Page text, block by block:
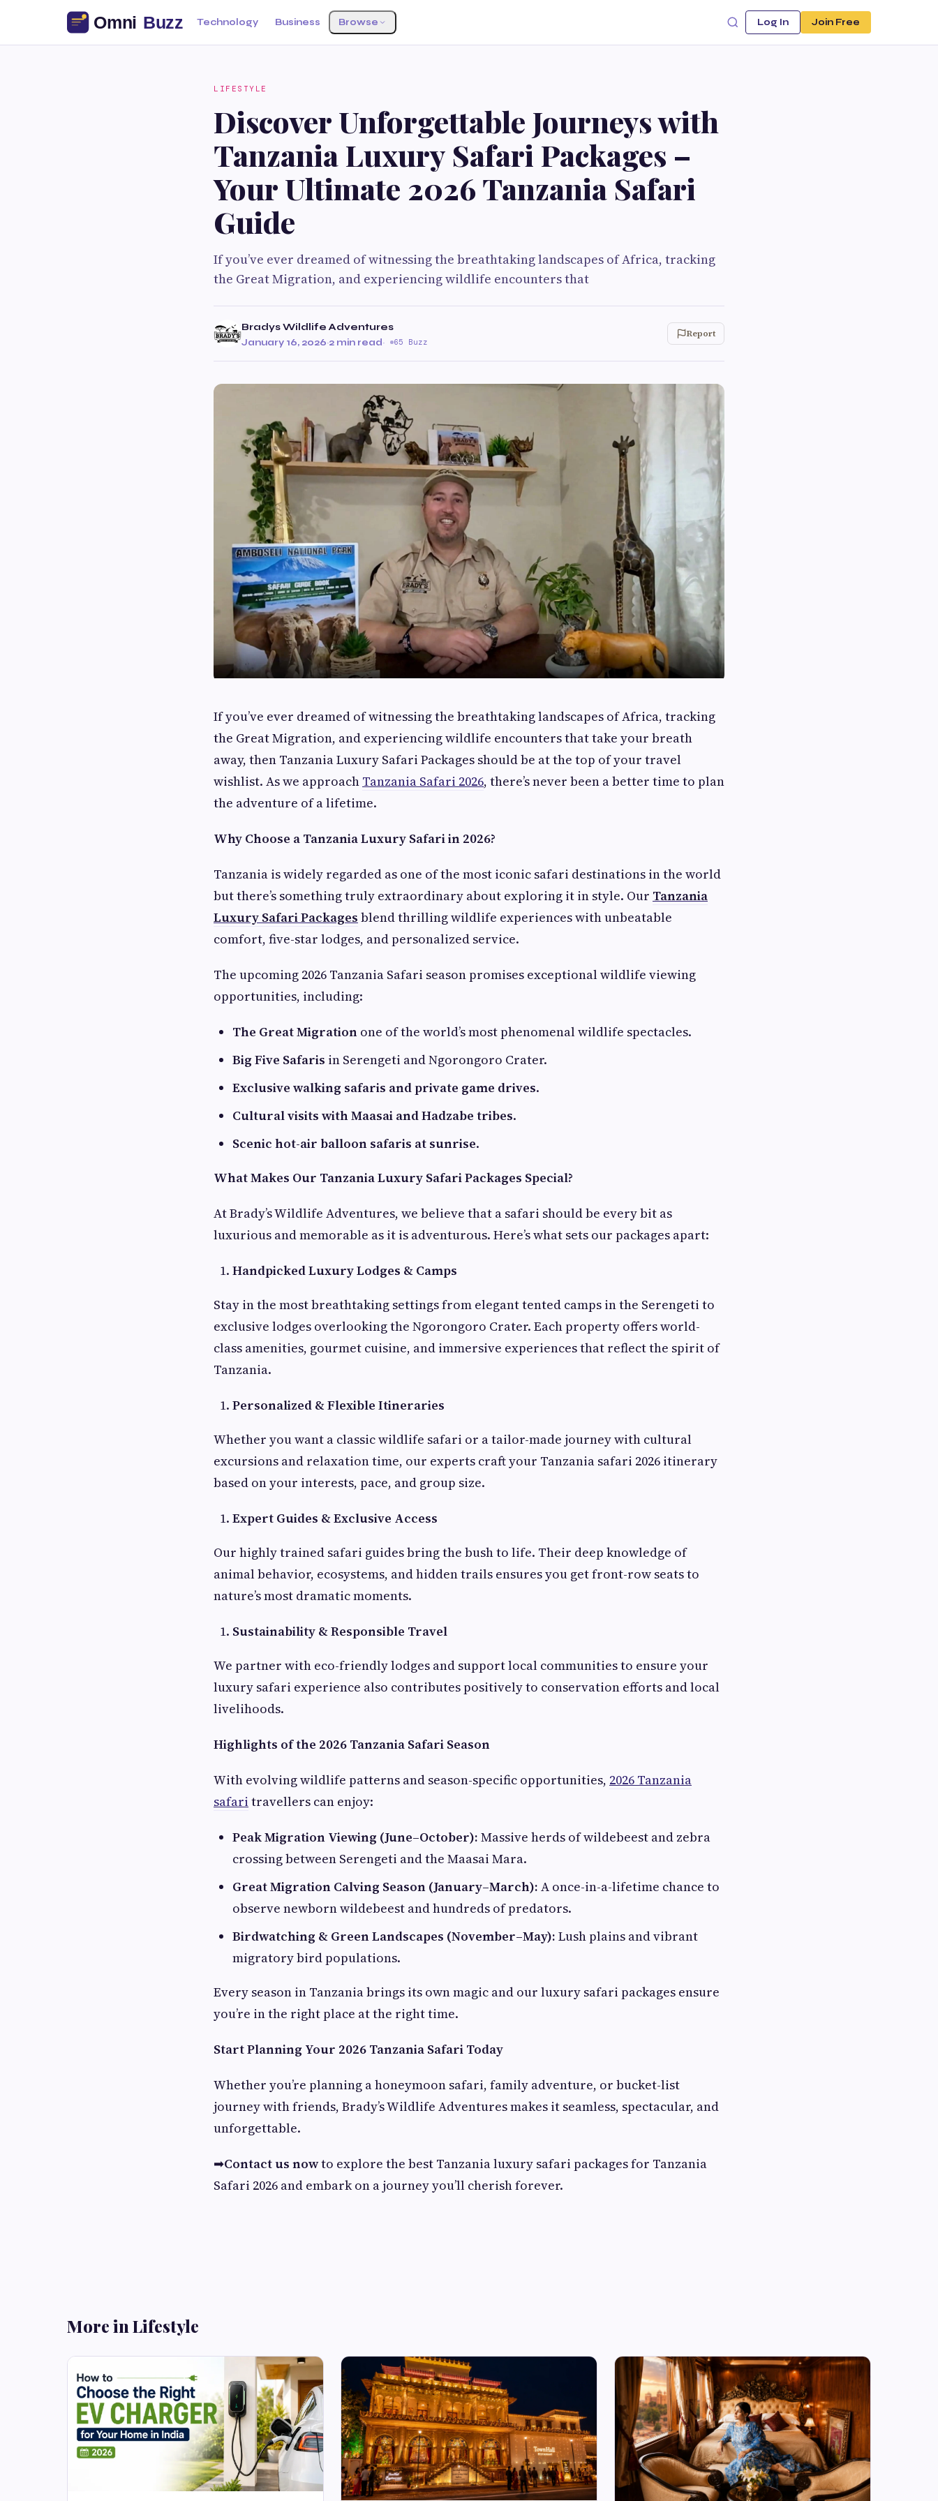
Technology Business Browse Log In Join Free
LIFESTYLE
Discover Unforgettable Journeys with
Tanzania Luxury Safari Packages –
Your Ultimate 2026 Tanzania Safari
Guide
If you’ve ever dreamed of witnessing the breathtaking landscapes of Africa, tracking
the Great Migration, and experiencing wildlife encounters that
Bradys Wildlife Adventures
January 16, 2026·2 min read· 65 Buzz
Report
If you’ve ever dreamed of witnessing the breathtaking landscapes of Africa, tracking
the Great Migration, and experiencing wildlife encounters that take your breath
away, then Tanzania Luxury Safari Packages should be at the top of your travel
wishlist. As we approach Tanzania Safari 2026, there’s never been a better time to plan
the adventure of a lifetime.
Why Choose a Tanzania Luxury Safari in 2026?
Tanzania is widely regarded as one of the most iconic safari destinations in the world
but there’s something truly extraordinary about exploring it in style. Our Tanzania
Luxury Safari Packages blend thrilling wildlife experiences with unbeatable
comfort, five-star lodges, and personalized service.
The upcoming 2026 Tanzania Safari season promises exceptional wildlife viewing
opportunities, including:
The Great Migration one of the world’s most phenomenal wildlife spectacles.
Big Five Safaris in Serengeti and Ngorongoro Crater.
Exclusive walking safaris and private game drives.
Cultural visits with Maasai and Hadzabe tribes.
Scenic hot-air balloon safaris at sunrise.
What Makes Our Tanzania Luxury Safari Packages Special?
At Brady’s Wildlife Adventures, we believe that a safari should be every bit as
luxurious and memorable as it is adventurous. Here’s what sets our packages apart:
Handpicked Luxury Lodges & Camps
Stay in the most breathtaking settings from elegant tented camps in the Serengeti to
exclusive lodges overlooking the Ngorongoro Crater. Each property offers world-
class amenities, gourmet cuisine, and immersive experiences that reflect the spirit of
Tanzania.
Personalized & Flexible Itineraries
Whether you want a classic wildlife safari or a tailor-made journey with cultural
excursions and relaxation time, our experts craft your Tanzania safari 2026 itinerary
based on your interests, pace, and group size.
Expert Guides & Exclusive Access
Our highly trained safari guides bring the bush to life. Their deep knowledge of
animal behavior, ecosystems, and hidden trails ensures you get front-row seats to
nature’s most dramatic moments.
Sustainability & Responsible Travel
We partner with eco-friendly lodges and support local communities to ensure your
luxury safari experience also contributes positively to conservation efforts and local
livelihoods.
Highlights of the 2026 Tanzania Safari Season
With evolving wildlife patterns and season-specific opportunities, 2026 Tanzania
safari travellers can enjoy:
Peak Migration Viewing (June–October): Massive herds of wildebeest and zebra
crossing between Serengeti and the Maasai Mara.
Great Migration Calving Season (January–March): A once-in-a-lifetime chance to
observe newborn wildebeest and hundreds of predators.
Birdwatching & Green Landscapes (November–May): Lush plains and vibrant
migratory bird populations.
Every season in Tanzania brings its own magic and our luxury safari packages ensure
you’re in the right place at the right time.
Start Planning Your 2026 Tanzania Safari Today
Whether you’re planning a honeymoon safari, family adventure, or bucket-list
journey with friends, Brady’s Wildlife Adventures makes it seamless, spectacular, and
unforgettable.
➡Contact us nowto explore the best Tanzania luxury safari packages for Tanzania
Safari 2026 and embark on a journey you’ll cherish forever.
More in Lifestyle